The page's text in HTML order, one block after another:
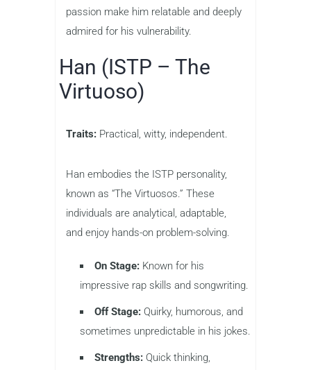
passion make him relatable and deeply
admired for his vulnerability.
Han (ISTP – The
Virtuoso)
Traits: Practical, witty, independent.
Han embodies the ISTP personality,
known as “The Virtuosos.” These
individuals are analytical, adaptable,
and enjoy hands-on problem-solving.
On Stage: Known for his
impressive rap skills and songwriting.
Off Stage: Quirky, humorous, and
sometimes unpredictable in his jokes.
Strengths: Quick thinking,